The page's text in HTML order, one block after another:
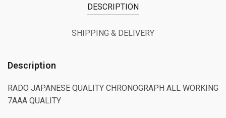
DESCRIPTION
SHIPPING & DELIVERY
Description
RADO JAPANESE QUALITY CHRONOGRAPH ALL WORKING
7AAA QUALITY